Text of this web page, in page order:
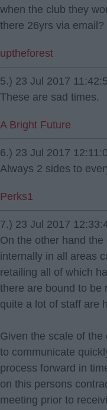
when the club they
there 26yrs via email?
uptheforest
5.) 23 Jul 2017
These are sad times.
A Bright Future
6.) 23 Jul 2017
Always 2 sides to
Perks1
7.) 23 Jul 2017
On the other hand
internally in all areas
retailing all of which
there are bound to be
quite a lot of staff are
Given the scale of
to communicate
process forward in
on this persons
meeting prior to